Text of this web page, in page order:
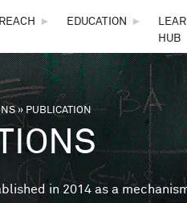
► EDUCATION ►
HUB
» PUBLICATION
in 2014 as a